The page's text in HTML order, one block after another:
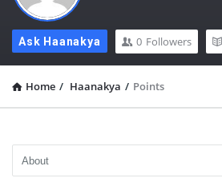
Ask Haanakya 0 Followers
Home / Haanakya / Points